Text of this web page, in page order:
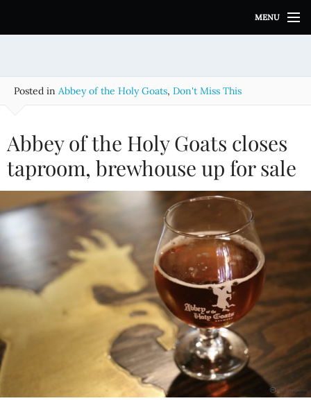
i
t
MENU
Posted in Abbey of the Holy Goats, Don't Miss This
Abbey of the Holy Goats closes
taproom, brewhouse up for sale